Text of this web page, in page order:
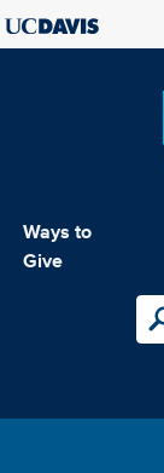
Ways to
Give